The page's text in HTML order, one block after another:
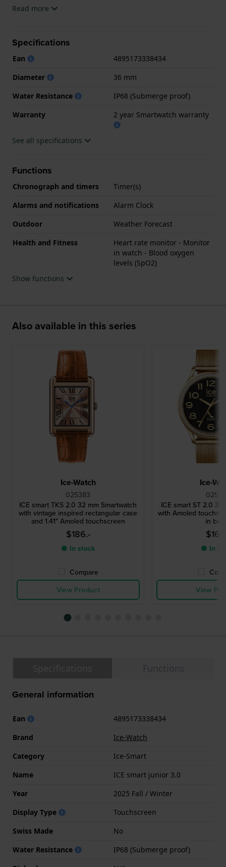
The watch is 1 ATM. The watch comes with
.
.
Read more
Specifications
Ean
4895173338434
Diameter
36 mm
Water Resistance
IP68 (Submerge proof)
Warranty
2 year Smartwatch warranty
See all specifications
Functions
Chronograph and timers
Timer(s)
Alarms and notifications
Alarm Clock
Outdoor
Weather Forecast
Health and Fitness
Heart rate monitor - Monitor
in watch - Blood oxygen
levels (SpO2)
Show functions
Also available in this series
Ice-Watch
025383
ICE smart TKS 2.0 32 mm Smartwatch
with vintage inspired rectangular case
and 1.41" Amoled touchscreen
$186.-
● In stock
Compare
View Product
Ice-
ICE smart ST 2.0 39
with Amoled
in
● In
View
General information
Ean
4895173338434
Brand
Ice-Watch
Category
Ice-Smart
Name
ICE smart junior 3.0
Year
2025 Fall / Winter
Display Type
Touchscreen
Swiss Made
No
Water Resistance
IP68 (Submerge proof)